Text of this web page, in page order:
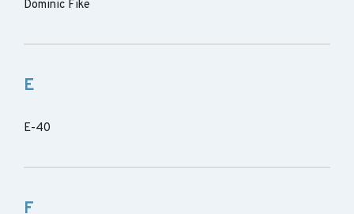
Dominic Fike
E
E-40
F